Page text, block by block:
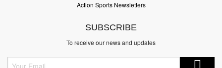
Action Sports Newsletters
SUBSCRIBE
To receive our news and updates